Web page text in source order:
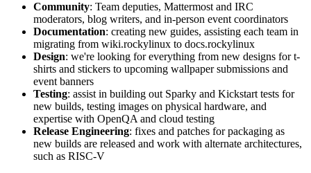
Community: Team deputies, Mattermost and IRC
moderators, blog writers, and in-person event coordinators
Documentation: creating new guides, assisting each team in
migrating from wiki.rockylinux to docs.rockylinux
Design: we're looking for everything from new designs for t-
shirts and stickers to upcoming wallpaper submissions and
event banners
Testing: assist in building out Sparky and Kickstart tests for
new builds, testing images on physical hardware, and
expertise with OpenQA and cloud testing
Release Engineering: fixes and patches for packaging as
new builds are released and work with alternate architectures,
such as RISC-V